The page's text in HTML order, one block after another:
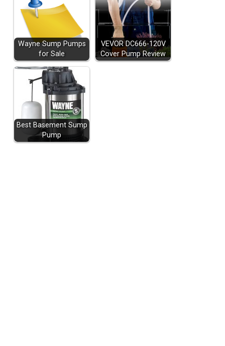
Wayne Sump Pumps
for Sale
VEVOR DC666-120V
Cover Pump Review
Best Basement Sump
Pump